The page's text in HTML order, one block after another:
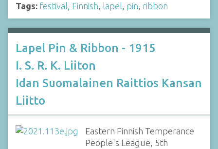
Tags: festival, Finnish, lapel, pin, ribbon
Lapel Pin & Ribbon - 1915
I. S. R. K. Liiton
Idan Suomalainen Raittios Kansan
Liitto
Eastern Finnish Temperance
People's League, 5th